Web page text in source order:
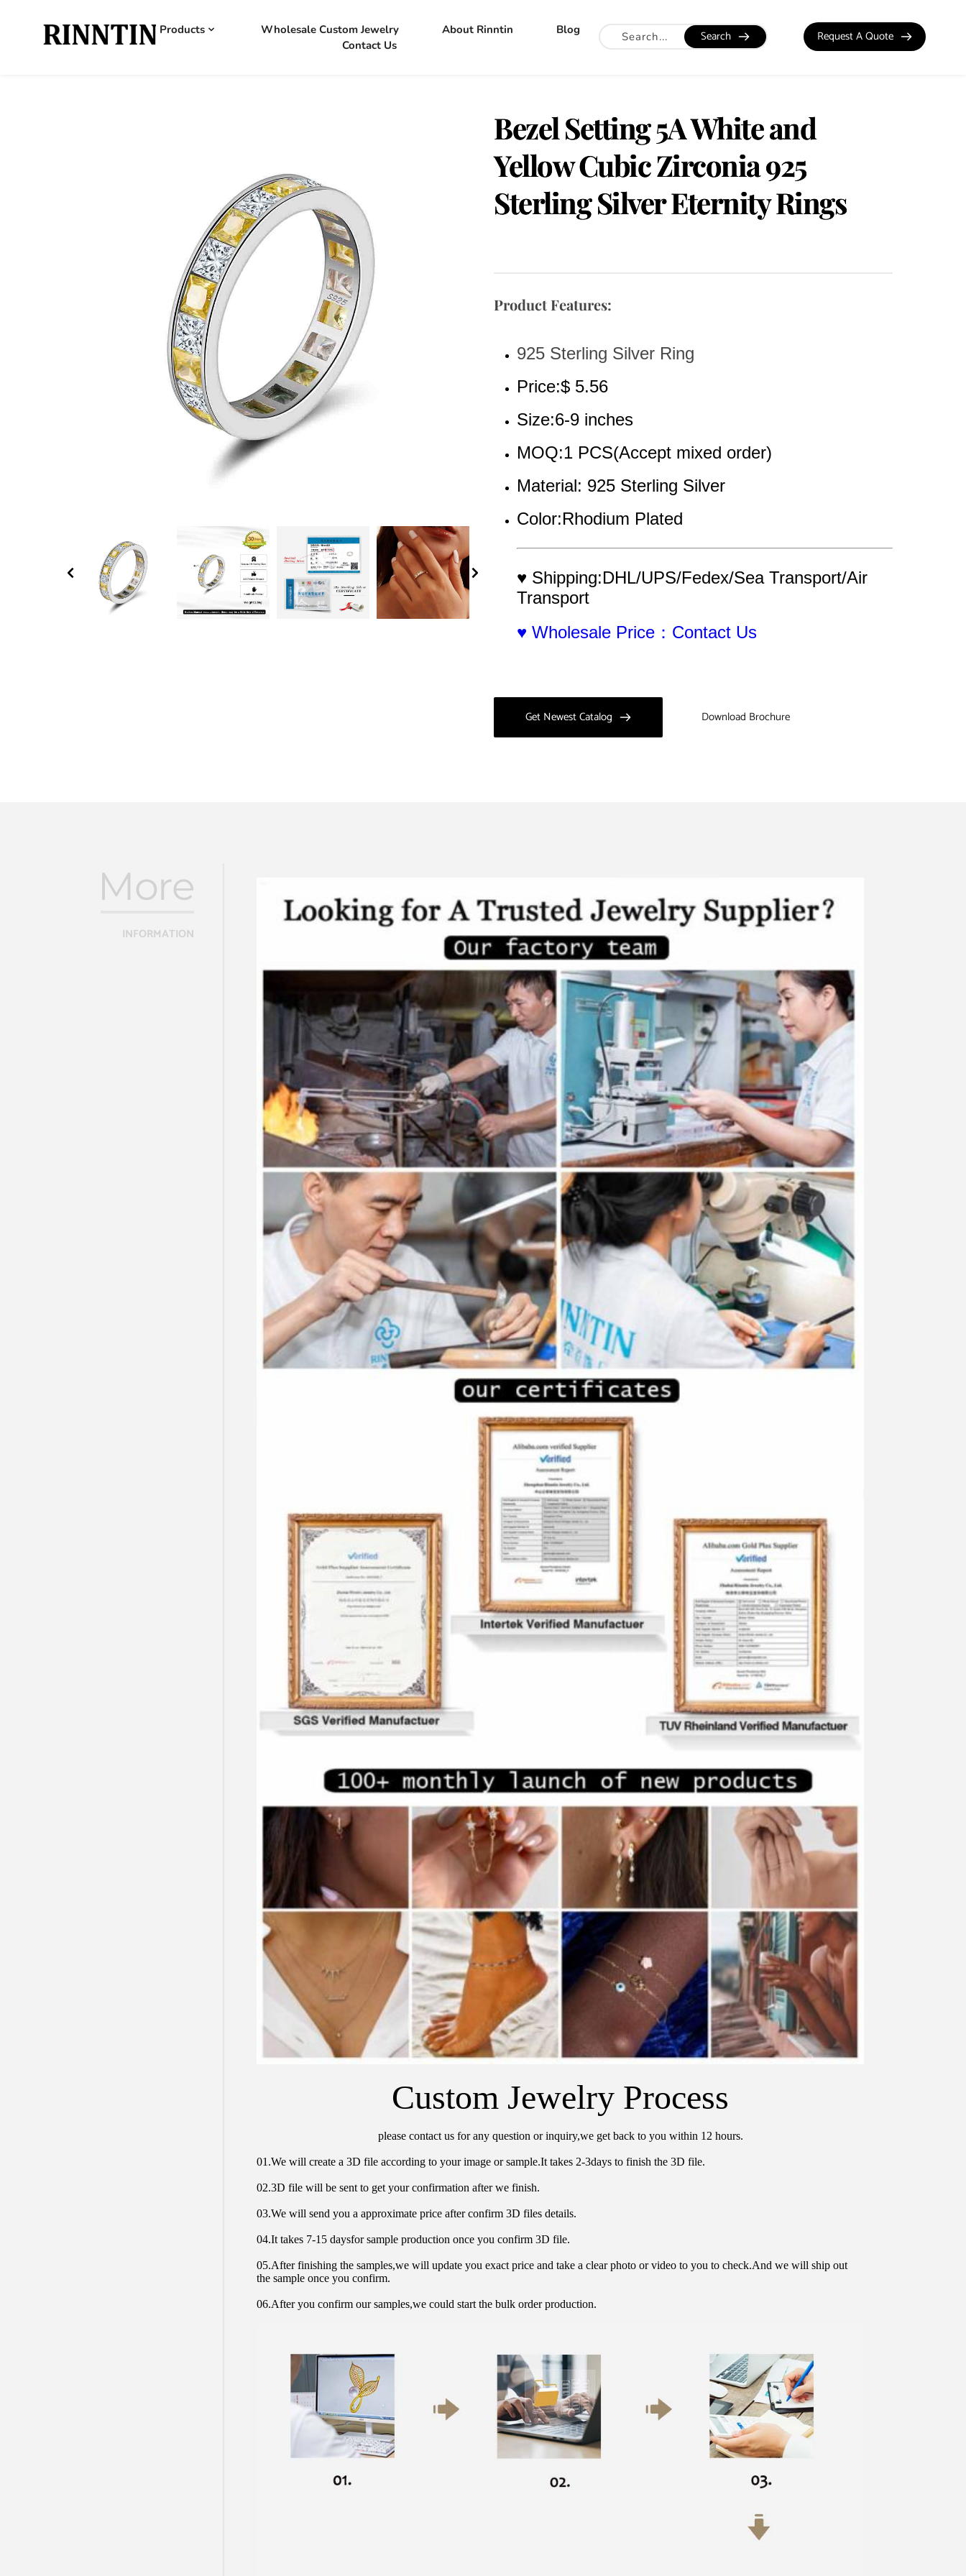
Products Wholesale Custom Jewelry About Rinntin
Blog
Contact Us
Search Request A Quote
Bezel Setting 5A White and
Yellow Cubic Zirconia 925
Sterling Silver Eternity Rings
Product Features:
925 Sterling Silver Ring
Price:$ 5.56
Size:6-9 inches
MOQ:1 PCS(Accept mixed order)
Material: 925 Sterling Silver
Color:Rhodium Plated
♥ Shipping:DHL/UPS/Fedex/Sea Transport/Air
Transport
♥ Wholesale Price：Contact Us
Get Newest Catalog Download Brochure
More
INFORMATION
Custom Jewelry Process
please contact us for any question or inquiry,we get back to you within 12 hours.
01.We will create a 3D file according to your image or sample.It takes 2-3days to finish the 3D file.
02.3D file will be sent to get your confirmation after we finish.
03.We will send you a approximate price after confirm 3D files details.
04.It takes 7-15 daysfor sample production once you confirm 3D file.
05.After finishing the samples,we will update you exact price and take a clear photo or video to you to check.And we will ship out
the sample once you confirm.
06.After you confirm our samples,we could start the bulk order production.